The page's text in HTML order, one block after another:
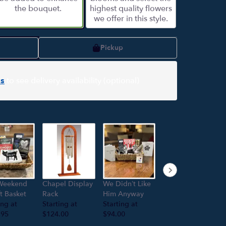
the bouquet.
highest quality flowers
we offer in this style.
Pickup
Basket
at
Chapel Display
Rack
Starting at
$124.00
We Didn’t Like
Him Anyway
Starting at
$94.00